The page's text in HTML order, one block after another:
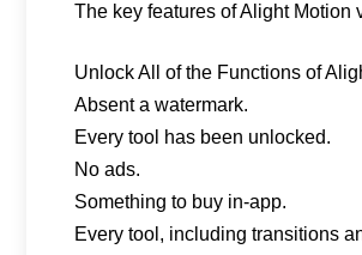
The key features of Alight Motion
Unlock All of the Functions of
Absent a watermark.
Every tool has been unlocked.
No ads.
Something to buy in-app.
Every tool, including transitions